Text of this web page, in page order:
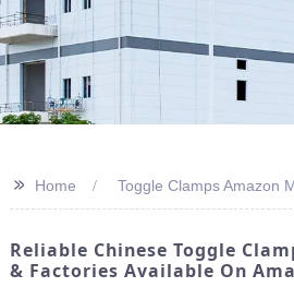
>> Home Toggle Clamps Amazon
Reliable Chinese Toggle
& Factories Available On